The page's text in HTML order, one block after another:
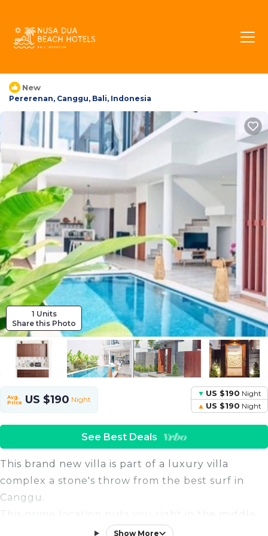
Echo Villa North Kuta |
Villa in Pererenan,
New
Pererenan, Canggu, Bali, Indonesia
1 Units
Share this Photo
Avg.
Price US $190 Night
US $190 Night
US $190 Night
See Best Deals
This brand new villa is part of a luxury villa
complex a stone's throw from the best surf in
Canggu.
This prime location puts you right in the middle
of the action, with easy access to all the most
Show More